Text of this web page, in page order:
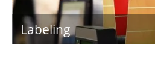
Labeling